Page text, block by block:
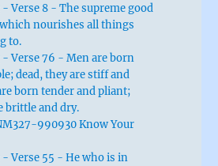
- Verse 8 - The supreme good
nourishes all things
to.
- Verse 76 - Men are born
dead, they are stiff and
born tender and pliant;
brittle and dry.
990930 Know Your
- Verse 55 - He who is in